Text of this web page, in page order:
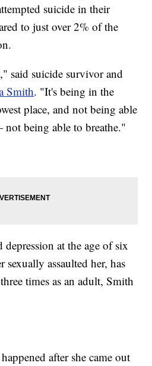
suicide in their
to just over 2% of the
said suicide survivor and
Smith. "It's being in the
place, and not being able
being able to breathe."
at the age of six
assaulted her, has
times as an adult, Smith
after she came out